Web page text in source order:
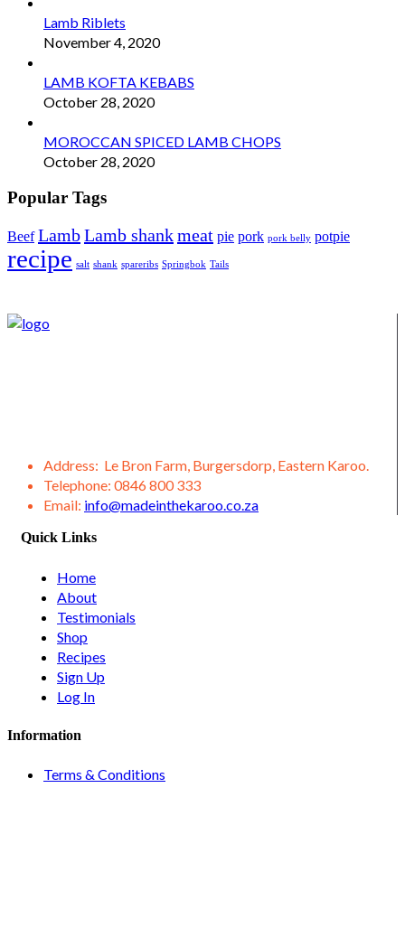
Lamb Riblets
November 4, 2020
LAMB KOFTA KEBABS
October 28, 2020
MOROCCAN SPICED LAMB CHOPS
October 28, 2020
Popular Tags
Beef LambLamb shankmeat pie pork pork belly potpie
recipe salt shank spareribs Springbok Tails
Address: Le Bron Farm, Burgersdorp, Eastern Karoo.
Telephone: 0846 800 333
Email: info@madeinthekaroo.co.za
Quick Links
Home
About
Testimonials
Shop
Recipes
Sign Up
Log In
Information
Terms & Conditions